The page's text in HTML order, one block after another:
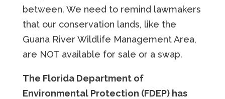
between. We need to remind lawmakers
that our conservation lands, like the
Guana River Wildlife Management Area,
are NOT available for sale or a swap.
The Florida Department of
Environmental Protection (FDEP) has